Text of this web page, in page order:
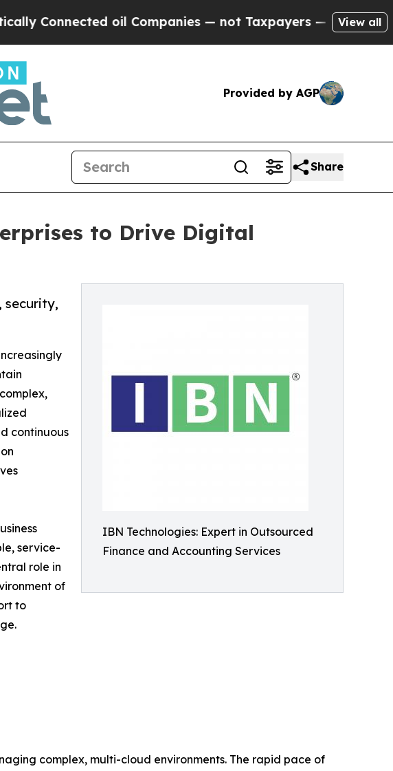
oil Companies — not Taxpayers — the Chance to Cash in
View all
Provided by AGP
Share
to Drive Digital
IBN Technologies: Expert in Outsourced
Finance and Accounting Services
security,
continuous
service-
role in
of
to
complex, multi-cloud environments. The rapid pace of